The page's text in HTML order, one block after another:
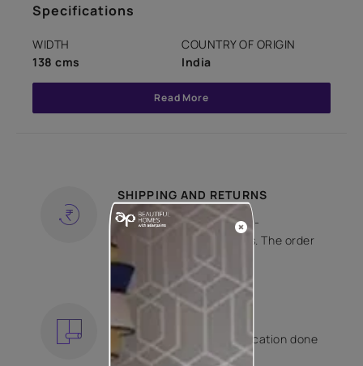
Specifications
WIDTH
138 cms
COUNTRY OF ORIGIN
India
Read More
SHIPPING AND RETURNS
Free shipping and hassle-
free returns on all orders. The order
is shipped within 2 days.
KNOW MORE
EXPERT APPLICATION
Get your wallpaper application done
by Asian Paints certified